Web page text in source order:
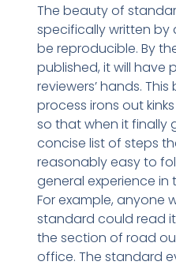
The beauty of
specifically written by
be reproducible. By
published, it will have
reviewers’ hands.
process irons out
so that when it finally
concise list of steps
reasonably easy to
general experience in
For example, anyone
standard could read
the section of road
office. The standard